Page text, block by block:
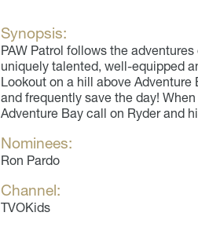
Synopsis:
PAW Patrol follows the
uniquely talented, well-equipped
Lookout on a hill above Adventure
and frequently save the day!
Adventure Bay call on Ryder and
Nominees:
Ron Pardo
Channel:
TVOKids